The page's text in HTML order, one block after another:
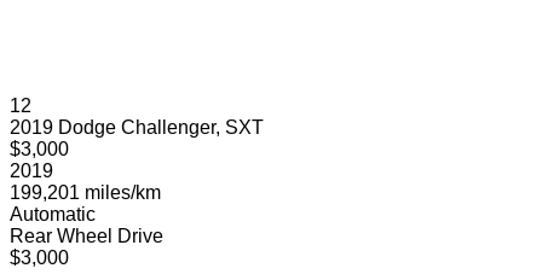
12
2019 Dodge Challenger, SXT
$3,000
2019
199,201 miles/km
Automatic
Rear Wheel Drive
$3,000